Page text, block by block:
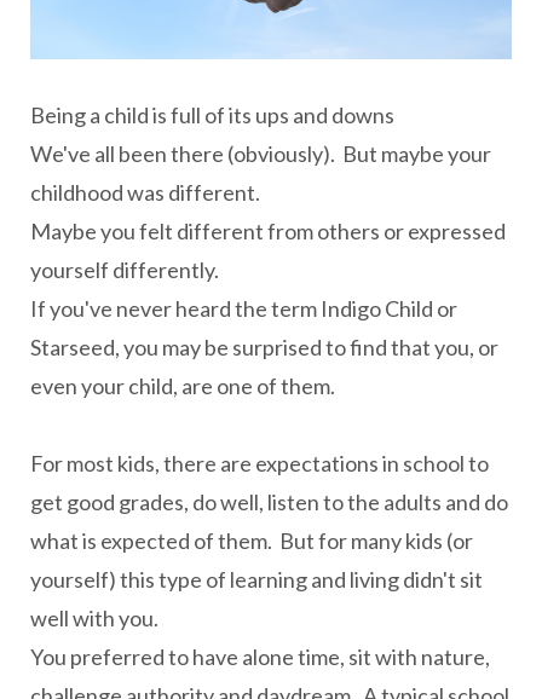
Being a child is full of its ups and downs
We've all been there (obviously). But maybe your
childhood was different.
Maybe you felt different from others or expressed
yourself differently.
If you've never heard the term Indigo Child or
Starseed, you may be surprised to find that you, or
even your child, are one of them.
For most kids, there are expectations in school to
get good grades, do well, listen to the adults and do
what is expected of them. But for many kids (or
yourself) this type of learning and living didn't sit
well with you.
You preferred to have alone time, sit with nature,